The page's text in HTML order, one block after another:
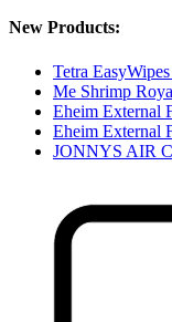
New Products:
Tetra
Me Shrimp
Eheim External
Eheim External
JONNYS AIR